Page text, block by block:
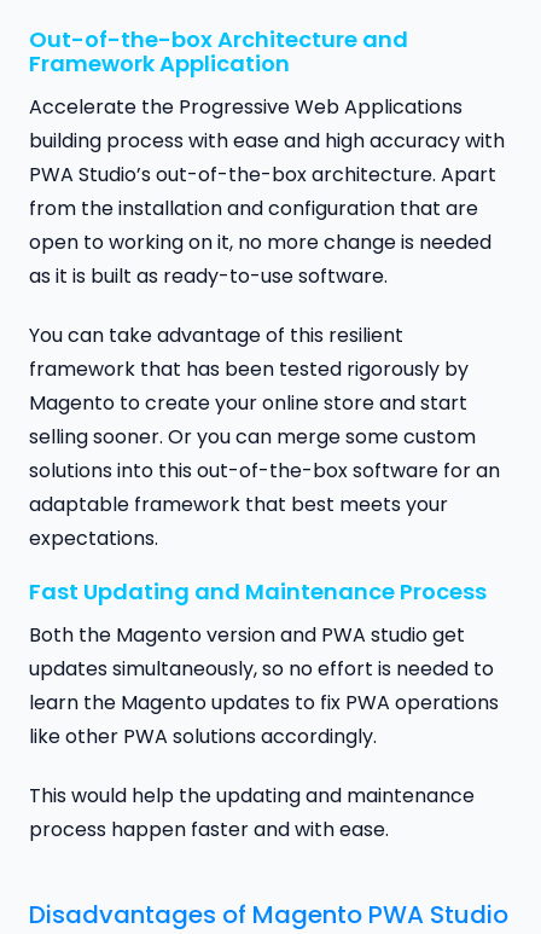
Out-of-the-box Architecture and
Framework Application
Accelerate the Progressive Web Applications
building process with ease and high accuracy with
PWA Studio’s out-of-the-box architecture. Apart
from the installation and configuration that are
open to working on it, no more change is needed
as it is built as ready-to-use software.
You can take advantage of this resilient
framework that has been tested rigorously by
Magento to create your online store and start
selling sooner. Or you can merge some custom
solutions into this out-of-the-box software for an
adaptable framework that best meets your
expectations.
Fast Updating and Maintenance Process
Both the Magento version and PWA studio get
updates simultaneously, so no effort is needed to
learn the Magento updates to fix PWA operations
like other PWA solutions accordingly.
This would help the updating and maintenance
process happen faster and with ease.
Disadvantages of Magento PWA Studio